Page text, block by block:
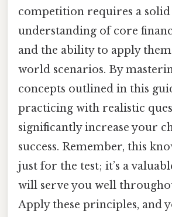
competition requires a solid
understanding of core
and the ability to apply
world scenarios. By
concepts outlined in this
practicing with realistic
significantly increase your
success. Remember, this
just for the test; it’s a
will serve you well
Apply these principles, and